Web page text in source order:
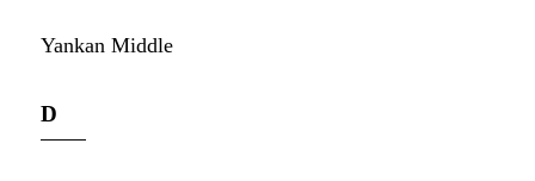
Yankan Middle
D